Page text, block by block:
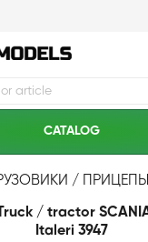
CATALOG
/ ПРИЦЕПЫ
/ tractor
Italeri 3947